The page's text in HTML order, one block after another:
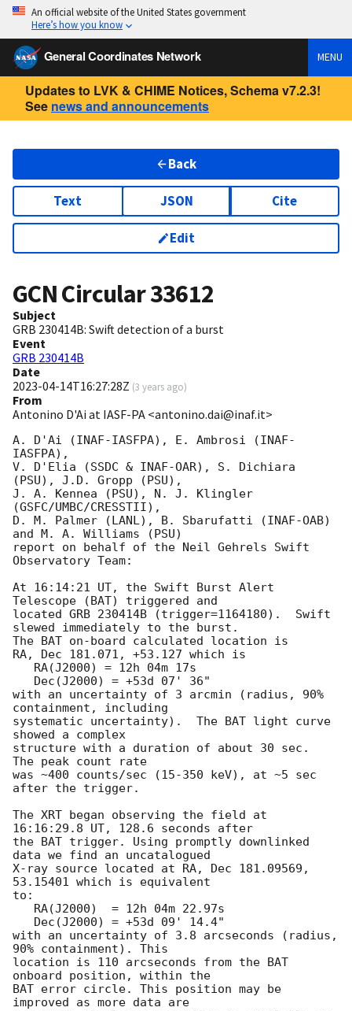
An official website of the United States government
Here’s how you know
General Coordinates Network MENU
Updates to LVK & CHIME Notices, Schema v7.2.3!
See news and announcements
Back
Text JSON Cite
Edit
GCN Circular33612
Subject
GRB 230414B: Swift detection of a burst
Event
GRB 230414B
Date
2023-04-14T16:27:28Z (3 years ago)
From
Antonino D'Ai at IASF-PA <antonino.dai@inaf.it>
A. D'Ai (INAF-IASFPA), E. Ambrosi (INAF-
IASFPA),
V. D'Elia (SSDC & INAF-OAR), S. Dichiara
(PSU), J.D. Gropp (PSU),
J. A. Kennea (PSU), N. J. Klingler
(GSFC/UMBC/CRESSTII),
D. M. Palmer (LANL), B. Sbarufatti (INAF-OAB)
and M. A. Williams (PSU)
report on behalf of the Neil Gehrels Swift
Observatory Team:
At 16:14:21 UT, the Swift Burst Alert
Telescope (BAT) triggered and
located GRB 230414B (trigger=1164180).  Swift
slewed immediately to the burst.
The BAT on-board calculated location is
RA, Dec 181.071, +53.127 which is
with an uncertainty of 3 arcmin (radius, 90%
containment, including
systematic uncertainty).  The BAT light curve
showed a complex
structure with a duration of about 30 sec.
The peak count rate
was ~400 counts/sec (15-350 keV), at ~5 sec
after the trigger.
The XRT began observing the field at
16:16:29.8 UT, 128.6 seconds after
the BAT trigger. Using promptly downlinked
data we find an uncatalogued
X-ray source located at RA, Dec 181.09569,
53.15401 which is equivalent
to:
with an uncertainty of 3.8 arcseconds (radius,
90% containment). This
location is 110 arcseconds from the BAT
onboard position, within the
BAT error circle. This position may be
improved as more data are